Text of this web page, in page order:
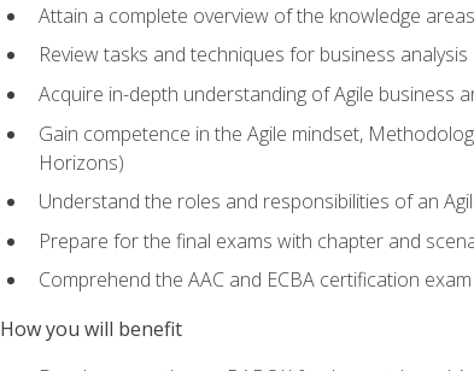
Attain a complete overview of the knowledge
Review tasks and techniques for business analysis
Acquire in-depth understanding of Agile business
Gain competence in the Agile mindset,
Horizons)
Understand the roles and responsibilities of an
Prepare for the final exams with chapter and
Comprehend the AAC and ECBA certification
How you will benefit